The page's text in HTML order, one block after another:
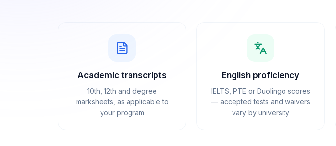
Academic transcripts
10th, 12th and degree
marksheets, as applicable to
your program
English proficiency
IELTS, PTE or Duolingo scores
— accepted tests and waivers
vary by university